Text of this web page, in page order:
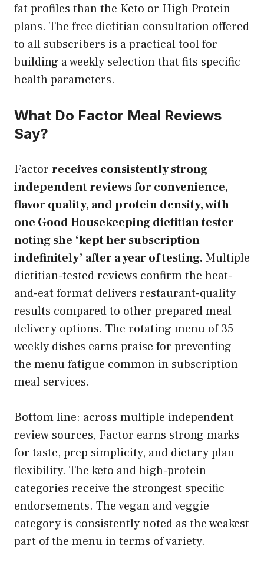
fat profiles than the Keto or High Protein
plans. The free dietitian consultation offered
to all subscribers is a practical tool for
building a weekly selection that fits specific
health parameters.
What Do Factor Meal Reviews
Say?
Factor receives consistently strong
independent reviews for convenience,
flavor quality, and protein density, with
one Good Housekeeping dietitian tester
noting she ‘kept her subscription
indefinitely’ after a year of testing. Multiple
dietitian-tested reviews confirm the heat-
and-eat format delivers restaurant-quality
results compared to other prepared meal
delivery options. The rotating menu of 35
weekly dishes earns praise for preventing
the menu fatigue common in subscription
meal services.
Bottom line: across multiple independent
review sources, Factor earns strong marks
for taste, prep simplicity, and dietary plan
flexibility. The keto and high-protein
categories receive the strongest specific
endorsements. The vegan and veggie
category is consistently noted as the weakest
part of the menu in terms of variety.